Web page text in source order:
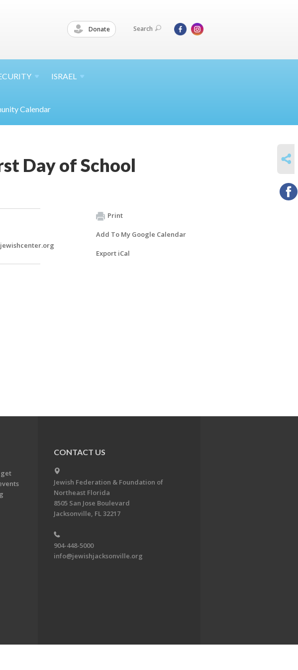
Donate Search
ISRAEL
Calendar
Day of School
Print
Add To My Google Calendar
Export iCal
get
CONTACT US
Jewish Federation & Foundation of
Northeast Florida
8505 San Jose Boulevard
Jacksonville, FL 32217
904-448-5000
info@jewishjacksonville.org